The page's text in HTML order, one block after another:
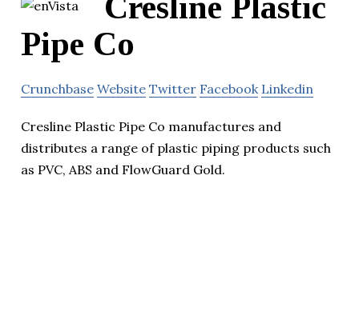
Cresline Plastic
Pipe Co
Crunchbase Website Twitter Facebook Linkedin
Cresline Plastic Pipe Co manufactures and
distributes a range of plastic piping products such
as PVC, ABS and FlowGuard Gold.